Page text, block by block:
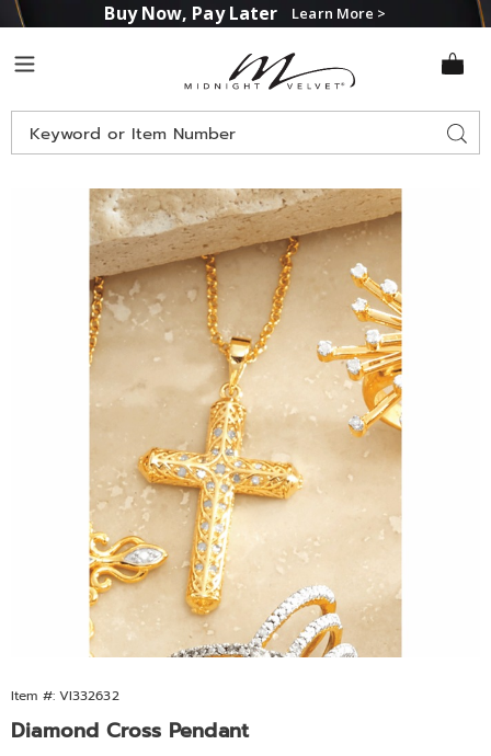
Buy Now, Pay Later Learn More >
Midnight
Velvet
Search
Catalog
Images
Diamond
Cross
Pendant,
Item #: VI332632
Diamond Cross Pendant